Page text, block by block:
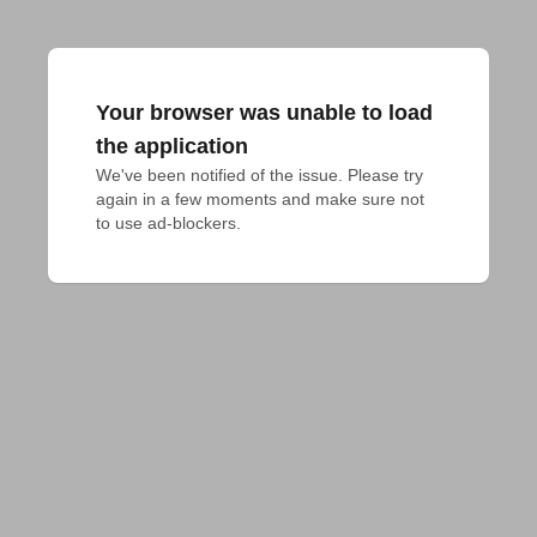
Your browser was unable to load
the application
We've been notified of the issue. Please try
again in a few moments and make sure not
to use ad-blockers.